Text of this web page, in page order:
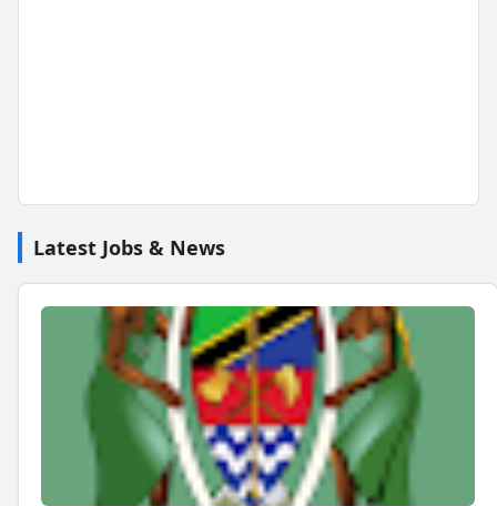
Latest Jobs & News